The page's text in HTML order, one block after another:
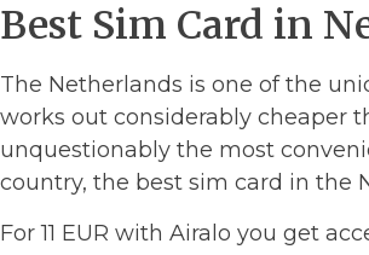
Best Sim Card in
The Netherlands is one of the
works out considerably cheaper
unquestionably the most
country, the best sim card in the
For 11 EUR with Airalo you get